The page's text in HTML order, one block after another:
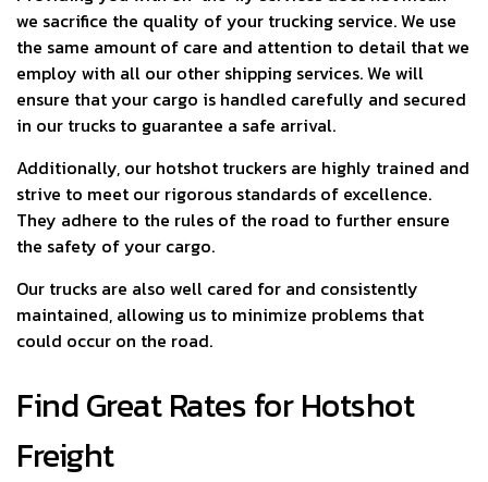
we sacrifice the quality of your trucking service. We use
the same amount of care and attention to detail that we
employ with all our other shipping services. We will
ensure that your cargo is handled carefully and secured
in our trucks to guarantee a safe arrival.
Additionally, our hotshot truckers are highly trained and
strive to meet our rigorous standards of excellence.
They adhere to the rules of the road to further ensure
the safety of your cargo.
Our trucks are also well cared for and consistently
maintained, allowing us to minimize problems that
could occur on the road.
Find Great Rates for Hotshot
Freight